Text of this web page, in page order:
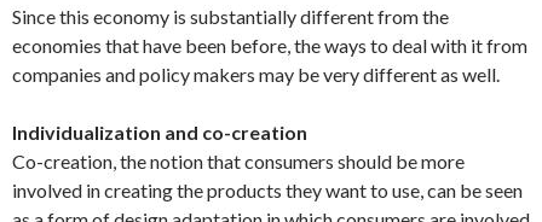
Since this economy is substantially different from the
economies that have been before, the ways to deal with it from
companies and policy makers may be very different as well.
Individualization and co-creation
Co-creation, the notion that consumers should be more
involved in creating the products they want to use, can be seen